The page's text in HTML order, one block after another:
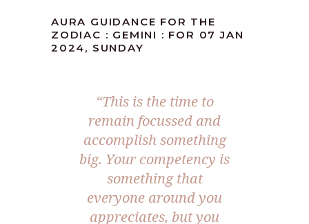
AURA GUIDANCE FOR THE
ZODIAC : GEMINI : FOR 07 JAN
2024, SUNDAY
“This is the time to
remain focussed and
accomplish something
big. Your competency is
something that
everyone around you
appreciates, but you